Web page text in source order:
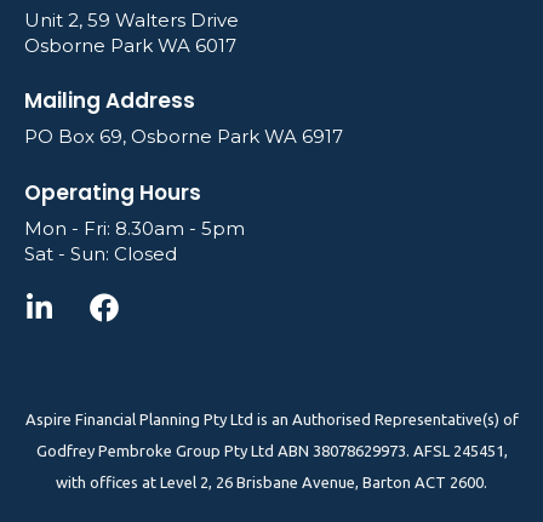
Unit 2, 59 Walters Drive
Osborne Park WA 6017
Mailing Address
PO Box 69, Osborne Park WA 6917
Operating Hours
Mon - Fri: 8.30am - 5pm
Sat - Sun: Closed
Aspire Financial Planning Pty Ltd is an Authorised Representative(s) of
Godfrey Pembroke Group Pty Ltd ABN 38078629973. AFSL 245451,
with offices at Level 2, 26 Brisbane Avenue, Barton ACT 2600.